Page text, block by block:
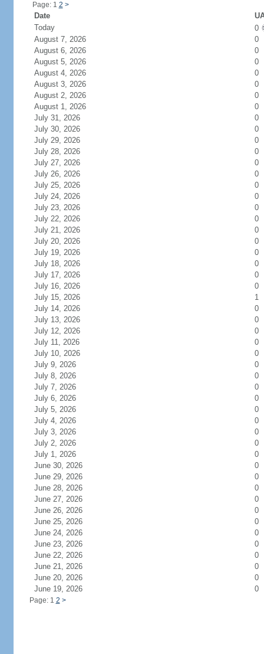
Page: 1 2 >
Date
Today
0
August 7, 2026
0
August 6, 2026
0
August 5, 2026
0
August 4, 2026
0
August 3, 2026
0
August 2, 2026
0
August 1, 2026
0
July 31, 2026
0
July 30, 2026
0
July 29, 2026
0
July 28, 2026
0
July 27, 2026
0
July 26, 2026
0
July 25, 2026
0
July 24, 2026
0
July 23, 2026
0
July 22, 2026
0
July 21, 2026
0
July 20, 2026
0
July 19, 2026
0
July 18, 2026
0
July 17, 2026
0
July 16, 2026
0
July 15, 2026
1
July 14, 2026
0
July 13, 2026
0
July 12, 2026
0
July 11, 2026
0
July 10, 2026
0
July 9, 2026
0
July 8, 2026
0
July 7, 2026
0
July 6, 2026
0
July 5, 2026
0
July 4, 2026
0
July 3, 2026
0
July 2, 2026
0
July 1, 2026
0
June 30, 2026
0
June 29, 2026
0
June 28, 2026
0
June 27, 2026
0
June 26, 2026
0
June 25, 2026
0
June 24, 2026
0
June 23, 2026
0
June 22, 2026
0
June 21, 2026
0
June 20, 2026
0
June 19, 2026
0
Page: 1 2 >